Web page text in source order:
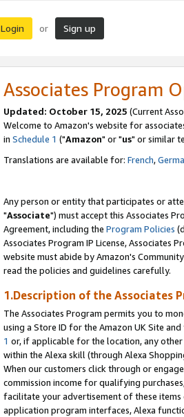
Login or Sign up
Associates Program
Updated: October 15, 2025 (Current
Welcome to Amazon's website for
in Schedule 1 ("Amazon" or "us" or similar
Translations are available for: French,
Any person or entity that participates or
"Associate") must accept this Associates
Agreement, including the Program Policies
Associates Program IP License, Associates
website must abide by Amazon's
read the policies and guidelines carefully.
1.Description of the Associates
The Associates Program permits you to
using a Store ID for the Amazon UK Site
1 or, if applicable for the location, any other
within the Alexa skill (through Alexa
When our customers click through or
commission income for qualifying
facilitate your advertisement of these items
application program interfaces, Alexa